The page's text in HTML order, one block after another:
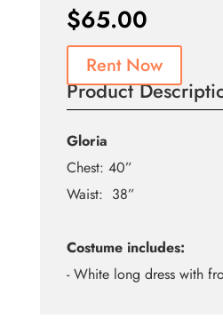
$65.00
Rent Now
Product
Gloria
Chest: 40”
Waist: 38”
Costume includes:
- White long dress with